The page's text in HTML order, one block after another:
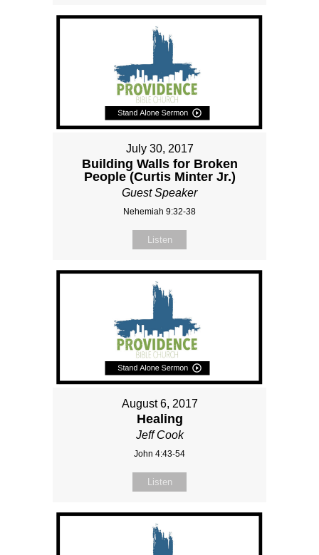
July 30, 2017
Building Walls for Broken
People (Curtis Minter Jr.)
Guest Speaker
Nehemiah 9:32-38
Listen
August 6, 2017
Healing
Jeff Cook
John 4:43-54
Listen